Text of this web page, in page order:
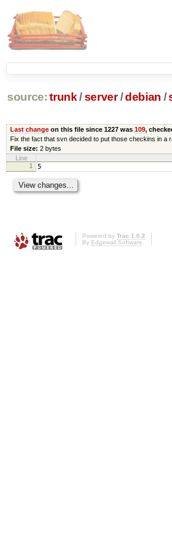
source: trunk /server /debian /
Last changeon this file since 1227 was 109,
Fix the fact that svn decided to put those checkins in a
File size: 2 bytes
Line
1
5
Powered by Trac 1.0.2
By Edgewall Software.